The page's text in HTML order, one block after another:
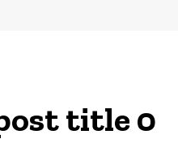
title 0